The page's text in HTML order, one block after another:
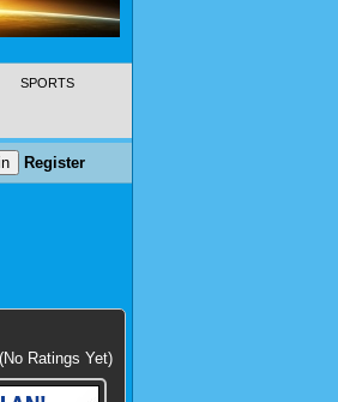
SPORTS
Register
(No Ratings Yet)